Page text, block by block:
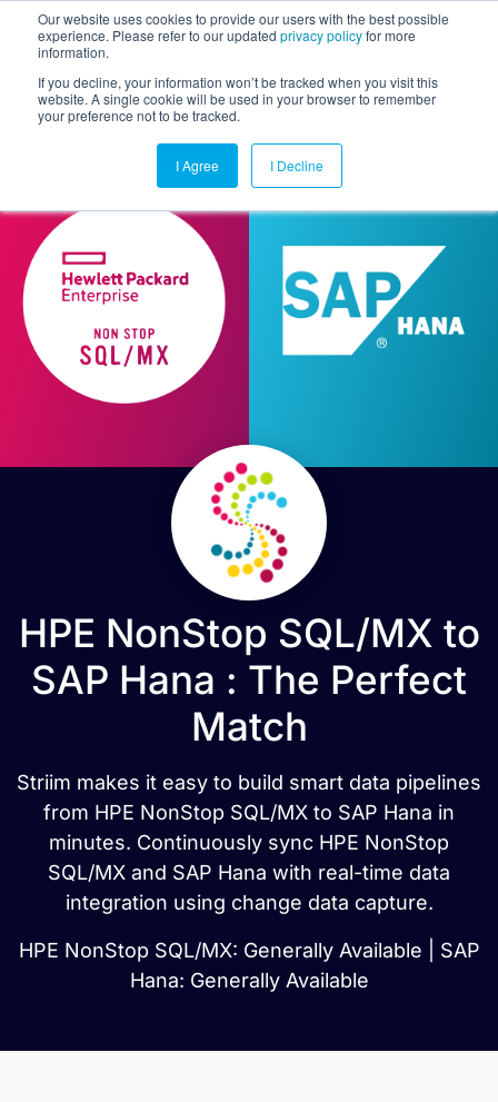
Our website uses cookies to provide our users with the best possible
experience. Please refer to our updated privacy policyfor more
information.
If you decline, your information won’t be tracked when you visit this
website. A single cookie will be used in your browser to remember
your preference not to be tracked.
I Agree I Decline
HPE NonStop SQL/MX to
SAP Hana : The Perfect
Match
Striim makes it easy to build smart data pipelines
from HPE NonStop SQL/MX to SAP Hana in
minutes. Continuously sync HPE NonStop
SQL/MX and SAP Hana with real-time data
integration using change data capture.
HPE NonStop SQL/MX: Generally Available | SAP
Hana: Generally Available